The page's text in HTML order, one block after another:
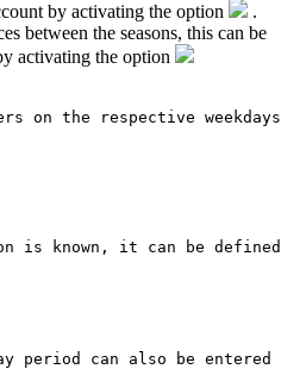
by activating the option
.
between the seasons, this can be
activating the option
on the respective
is known, it can be